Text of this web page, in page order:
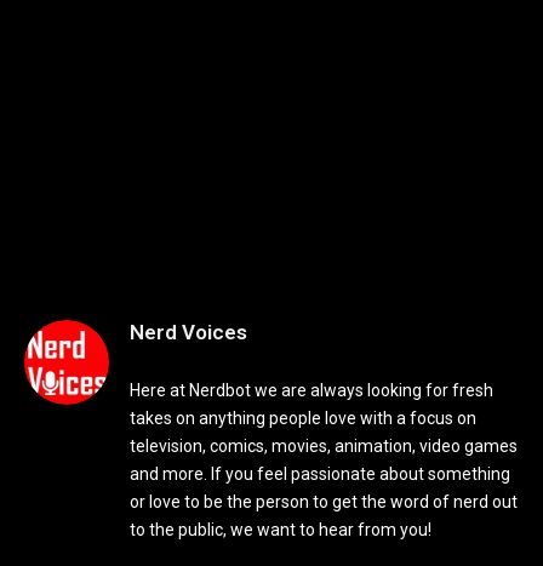
Nerd Voices
Here at Nerdbot we are always looking for fresh
takes on anything people love with a focus on
television, comics, movies, animation, video games
and more. If you feel passionate about something
or love to be the person to get the word of nerd out
to the public, we want to hear from you!